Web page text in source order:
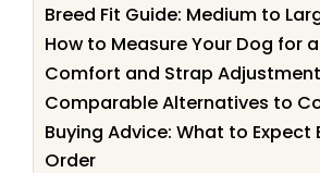
Breed Fit Guide: Medium to
How to Measure Your Dog for
Comfort and Strap
Comparable Alternatives to
Buying Advice: What to Expect
Order